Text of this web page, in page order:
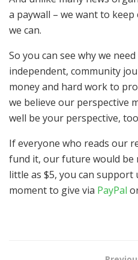
a paywall – we want to
we can.
So you can see why we
independent, community
money and hard work to
we believe our perspective
well be your perspective,
If everyone who reads our
fund it, our future would be
little as $5, you can support
moment to give via PayPal